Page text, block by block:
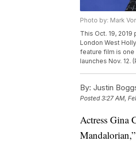
Photo by: Mark
This Oct. 19,
London West
feature film is one
launches Nov. 12.
By: Justin
Posted3:27 AM,
Actress Gina
Mandalorian,”